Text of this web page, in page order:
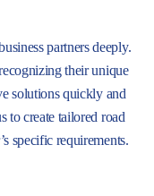
partners deeply.
their unique
solutions quickly and
to create tailored road
specific requirements.